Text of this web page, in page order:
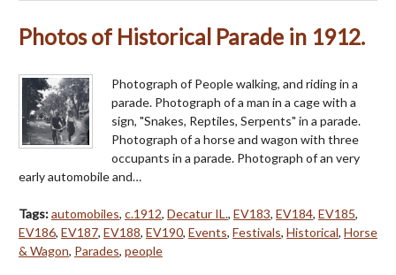
Photos of Historical Parade in 1912.
Photograph of People walking, and riding in a
parade. Photograph of a man in a cage with a
sign, "Snakes, Reptiles, Serpents" in a parade.
Photograph of a horse and wagon with three
occupants in a parade. Photograph of an very
early automobile and…
Tags:automobiles, c.1912, Decatur IL., EV183, EV184, EV185,
EV186, EV187, EV188, EV190, Events, Festivals, Historical, Horse
& Wagon, Parades, people